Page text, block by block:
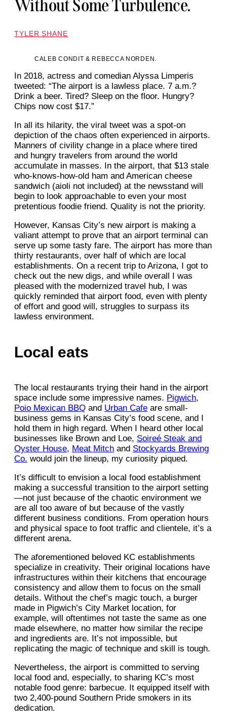
Without Some Turbulence.
TYLER SHANE
CALEB CONDIT & REBECCA NORDEN.
In 2018, actress and comedian Alyssa Limperis
tweeted: “The airport is a lawless place. 7 a.m.?
Drink a beer. Tired? Sleep on the floor. Hungry?
Chips now cost $17.”
In all its hilarity, the viral tweet was a spot-on
depiction of the chaos often experienced in airports.
Manners of civility change in a place where tired
and hungry travelers from around the world
accumulate in masses. In the airport, that $13 stale
who-knows-how-old ham and American cheese
sandwich (aioli not included) at the newsstand will
begin to look approachable to even your most
pretentious foodie friend. Quality is not the priority.
However, Kansas City’s new airport is making a
valiant attempt to prove that an airport terminal can
serve up some tasty fare. The airport has more than
thirty restaurants, over half of which are local
establishments. On a recent trip to Arizona, I got to
check out the new digs, and while overall I was
pleased with the modernized travel hub, I was
quickly reminded that airport food, even with plenty
of effort and good will, struggles to surpass its
lawless environment.
Local eats
The local restaurants trying their hand in the airport
space include some impressive names. Pigwich,
Poio Mexican BBQ and Urban Cafe are small-
business gems in Kansas City’s food scene, and I
hold them in high regard. When I heard other local
businesses like Brown and Loe, Soireé Steak and
Oyster House, Meat Mitch and Stockyards Brewing
Co. would join the lineup, my curiosity piqued.
It’s difficult to envision a local food establishment
making a successful transition to the airport setting
—not just because of the chaotic environment we
are all too aware of but because of the vastly
different business conditions. From operation hours
and physical space to foot traffic and clientele, it’s a
different arena.
The aforementioned beloved KC establishments
specialize in creativity. Their original locations have
infrastructures within their kitchens that encourage
consistency and allow them to focus on the small
details. Without the chef’s magic touch, a burger
made in Pigwich’s City Market location, for
example, will oftentimes not taste the same as one
made elsewhere, no matter how similar the recipe
and ingredients are. It’s not impossible, but
replicating the magic of technique and skill is tough.
Nevertheless, the airport is committed to serving
local food and, especially, to sharing KC’s most
notable food genre: barbecue. It equipped itself with
two 2,400-pound Southern Pride smokers in its
dedication.